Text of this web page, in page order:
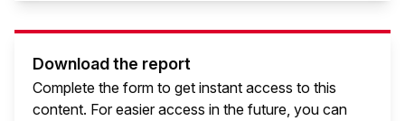
Download the report
Complete the form to get instant access to this
content. For easier access in the future, you can